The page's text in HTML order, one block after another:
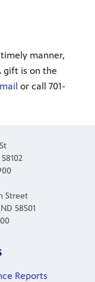
manner,
gift is on the
or call 701-
Street
58501
Reports